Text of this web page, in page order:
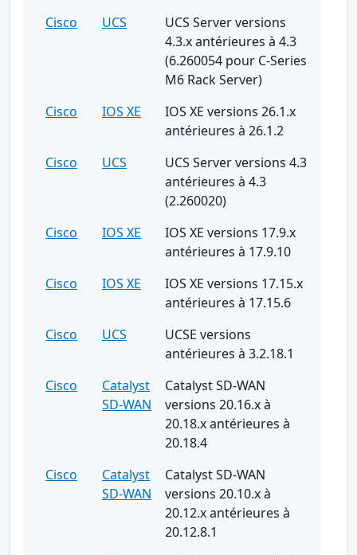
Cisco
UCS
UCS Server versions
4.3.x antérieures à 4.3
(6.260054 pour C-Series
M6 Rack Server)
Cisco
IOS XE
IOS XE versions 26.1.x
antérieures à 26.1.2
Cisco
UCS
UCS Server versions 4.3
antérieures à 4.3
(2.260020)
Cisco
IOS XE
IOS XE versions 17.9.x
antérieures à 17.9.10
Cisco
IOS XE
IOS XE versions 17.15.x
antérieures à 17.15.6
Cisco
UCS
UCSE versions
antérieures à 3.2.18.1
Cisco
Catalyst
SD-WAN
Catalyst SD-WAN
versions 20.16.x à
20.18.x antérieures à
20.18.4
Cisco
Catalyst
SD-WAN
Catalyst SD-WAN
versions 20.10.x à
20.12.x antérieures à
20.12.8.1